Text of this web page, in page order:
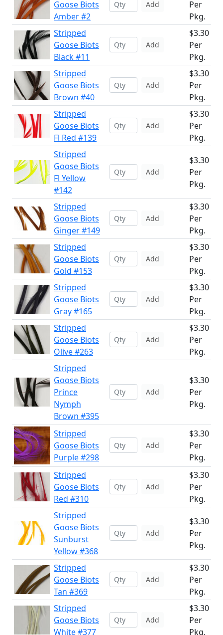
Goose Biots
Amber #2
Add
Per
Pkg.
Stripped
Goose Biots
Black #11
Add
$3.30
Per
Pkg.
Stripped
Goose Biots
Brown #40
Add
$3.30
Per
Pkg.
Stripped
Goose Biots
Fl Red #139
Add
$3.30
Per
Pkg.
Stripped
Goose Biots
Fl Yellow
#142
Add
$3.30
Per
Pkg.
Stripped
Goose Biots
Ginger #149
Add
$3.30
Per
Pkg.
Stripped
Goose Biots
Gold #153
Add
$3.30
Per
Pkg.
Stripped
Goose Biots
Gray #165
Add
$3.30
Per
Pkg.
Stripped
Goose Biots
Olive #263
Add
$3.30
Per
Pkg.
Stripped
Goose Biots
Prince
Nymph
Brown #395
Add
$3.30
Per
Pkg.
Stripped
Goose Biots
Purple #298
Add
$3.30
Per
Pkg.
Stripped
Goose Biots
Red #310
Add
$3.30
Per
Pkg.
Stripped
Goose Biots
Sunburst
Yellow #368
Add
$3.30
Per
Pkg.
Stripped
Goose Biots
Tan #369
Add
$3.30
Per
Pkg.
Stripped
Goose Biots
White #377
Add
$3.30
Per
Pkg.